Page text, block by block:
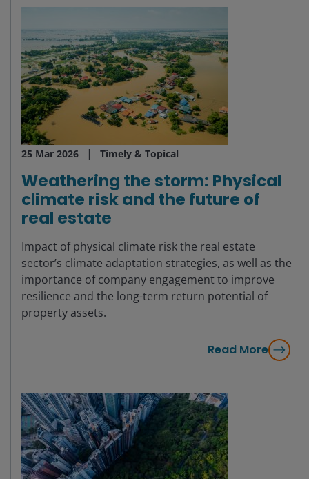
25 Mar 2026 Timely & Topical
Weathering the storm: Physical
climate risk and the future of
real estate
Impact of physical climate risk the real estate
sector’s climate adaptation strategies, as well as the
importance of company engagement to improve
resilience and the long-term return potential of
property assets.
Read More